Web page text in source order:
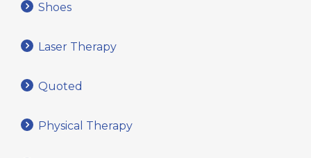
Shoes
Laser Therapy
Quoted
Physical Therapy